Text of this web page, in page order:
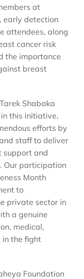
at
early detection
attendees, along
cancer risk
the importance
breast
Shabaka
in this initiative,
efforts by
staff to deliver
support and
Our participation
Month
to
private sector in
a genuine
medical,
in the fight
Foundation